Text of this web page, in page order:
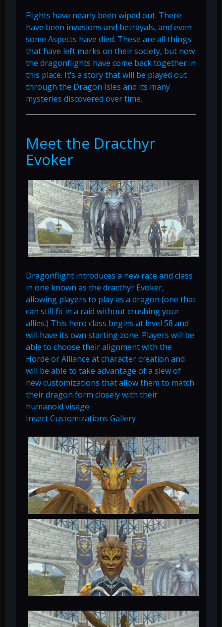
Flights have nearly been wiped out. There
have been invasions and betrayals, and even
some Aspects have died. These are all things
that have left marks on their society, but now
the dragonflights have come back together in
this place. It’s a story that will be played out
through the Dragon Isles and its many
mysteries discovered over time.
Meet the Dracthyr
Evoker
Dragonflight introduces a new race and class
in one known as the dracthyr Evoker,
allowing players to play as a dragon (one that
can still fit in a raid without crushing your
allies.) This hero class begins at level 58 and
will have its own starting zone. Players will be
able to choose their alignment with the
Horde or Alliance at character creation and
will be able to take advantage of a slew of
new customizations that allow them to match
their dragon form closely with their
humanoid visage.
Insert Customizations Gallery